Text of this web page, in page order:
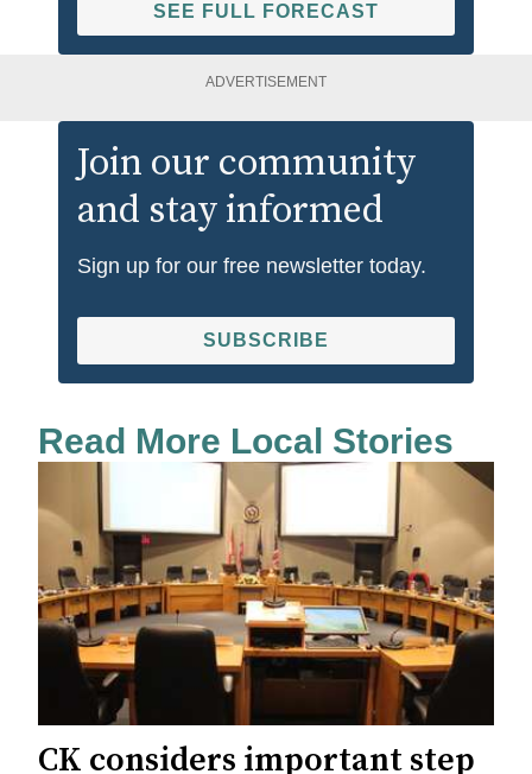
SEE FULL FORECAST
ADVERTISEMENT
Join our community
and stay informed
Sign up for our free newsletter today.
SUBSCRIBE
Read More Local Stories
CK considers important step